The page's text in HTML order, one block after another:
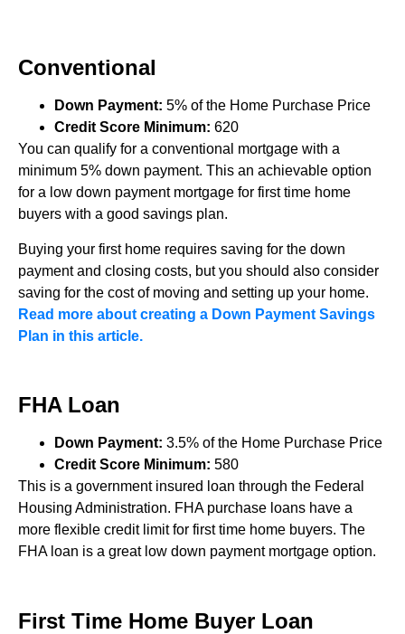
Conventional
Down Payment: 5% of the Home Purchase Price
Credit Score Minimum: 620
You can qualify for a conventional mortgage with a
minimum 5% down payment. This an achievable option
for a low down payment mortgage for first time home
buyers with a good savings plan.
Buying your first home requires saving for the down
payment and closing costs, but you should also consider
saving for the cost of moving and setting up your home.
Read more about creating a Down Payment Savings
Plan in this article.
FHA Loan
Down Payment: 3.5% of the Home Purchase Price
Credit Score Minimum: 580
This is a government insured loan through the Federal
Housing Administration. FHA purchase loans have a
more flexible credit limit for first time home buyers. The
FHA loan is a great low down payment mortgage option.
First Time Home Buyer Loan